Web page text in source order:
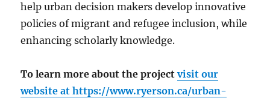
help urban decision makers develop innovative
policies of migrant and refugee inclusion, while
enhancing scholarly knowledge.
To learn more about the projectvisit our
website athttps://www.ryerson.ca/urban-